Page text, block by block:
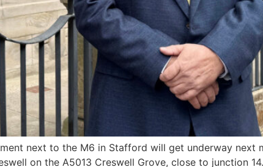
next to the M6 in Stafford will get underway next
on the A5013 Creswell Grove, close to junction